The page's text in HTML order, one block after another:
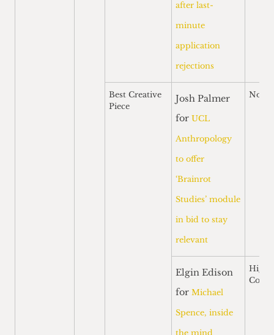
after last-
minute
application
rejections
Best Creative
Piece
Josh Palmer
for UCL
Anthropology
to offer
‘Brainrot
Studies’ module
in bid to stay
relevant
Elgin Edison
for Michael
Spence, inside
the mind